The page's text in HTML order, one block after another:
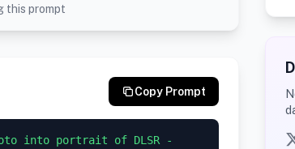
this prompt
Copy Prompt
into portrait of DLSR -